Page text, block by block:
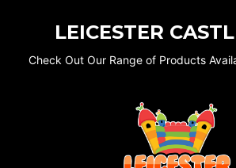
LEICESTER
Check Out Our Range of Products